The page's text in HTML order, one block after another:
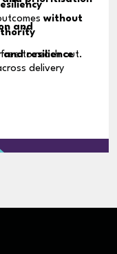
without
and
resilience
delivery
to reach out.